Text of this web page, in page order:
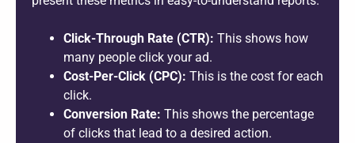
Click-Through Rate (CTR): This shows how
many people click your ad.
Cost-Per-Click (CPC): This is the cost for each
click.
Conversion Rate: This shows the percentage
of clicks that lead to a desired action.